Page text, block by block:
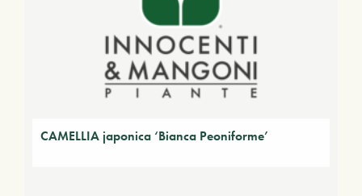
CAMELLIA japonica ‘Bianca Peoniforme’